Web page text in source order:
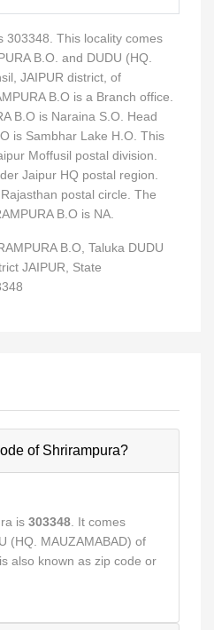
303348. This locality comes
B.O. and DUDU (HQ.
JAIPUR district, of
B.O is a Branch office.
B.O is Naraina S.O. Head
is Sambhar Lake H.O. This
Moffusil postal division.
Jaipur HQ postal region.
postal circle. The
B.O is NA.
B.O, Taluka DUDU
JAIPUR, State
of Shrirampura?
is 303348 . It comes
(HQ. MAUZAMABAD) of
also known as zip code or